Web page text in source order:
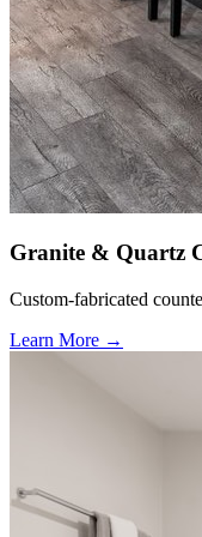
Granite & Quartz
Custom-fabricated
Learn More →